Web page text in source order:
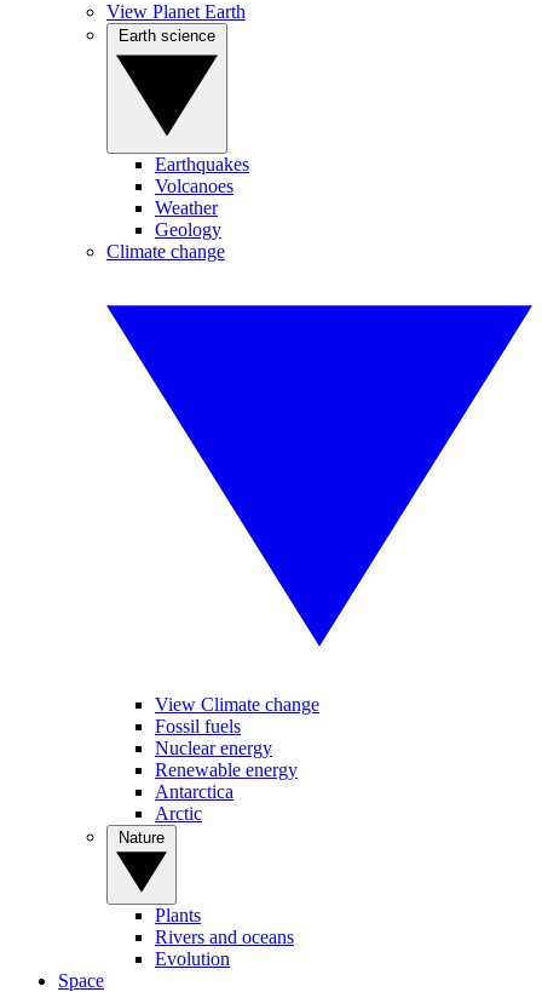
View Planet Earth
Earthquakes
Volcanoes
Weather
Geology
Climate change
View Climate change
Fossil fuels
Nuclear energy
Renewable energy
Antarctica
Arctic
Plants
Rivers and oceans
Evolution
Space